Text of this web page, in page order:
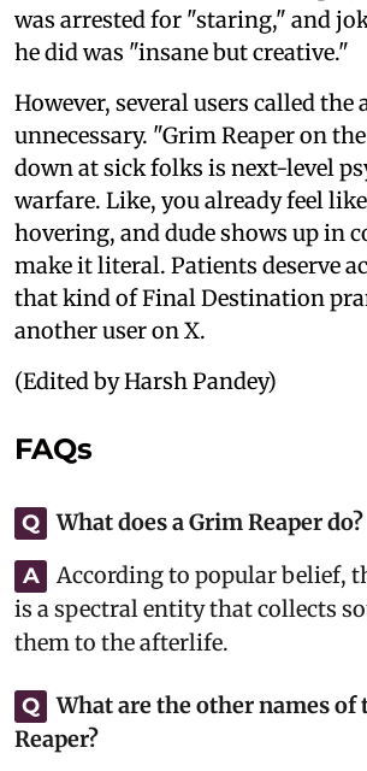
was arrested for "staring," and
he did was "insane but creative."
However, several users called the
unnecessary. "Grim Reaper on
down at sick folks is next-level
warfare. Like, you already feel
hovering, and dude shows up in
make it literal. Patients deserve
that kind of Final Destination
another user on X.
(Edited by Harsh Pandey)
FAQs
Q What does a Grim Reaper do?
A
According to popular belief,
is a spectral entity that collects
them to the afterlife.
Q
What are the other names of
Reaper?